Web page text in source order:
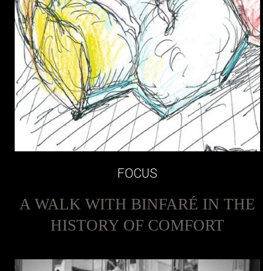
FOCUS
A WALK WITH BINFARÉ IN THE
HISTORY OF COMFORT